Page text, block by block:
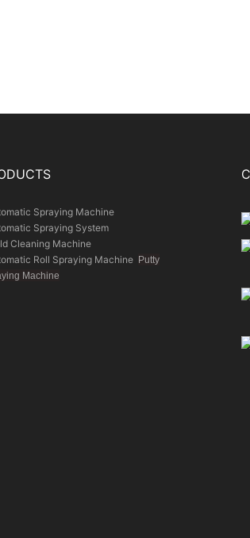
Spraying Machine
Spraying System
Cleaning Machine
Roll Spraying Machine
Putty
Machine